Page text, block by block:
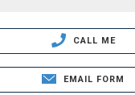
CALL ME
EMAIL FORM